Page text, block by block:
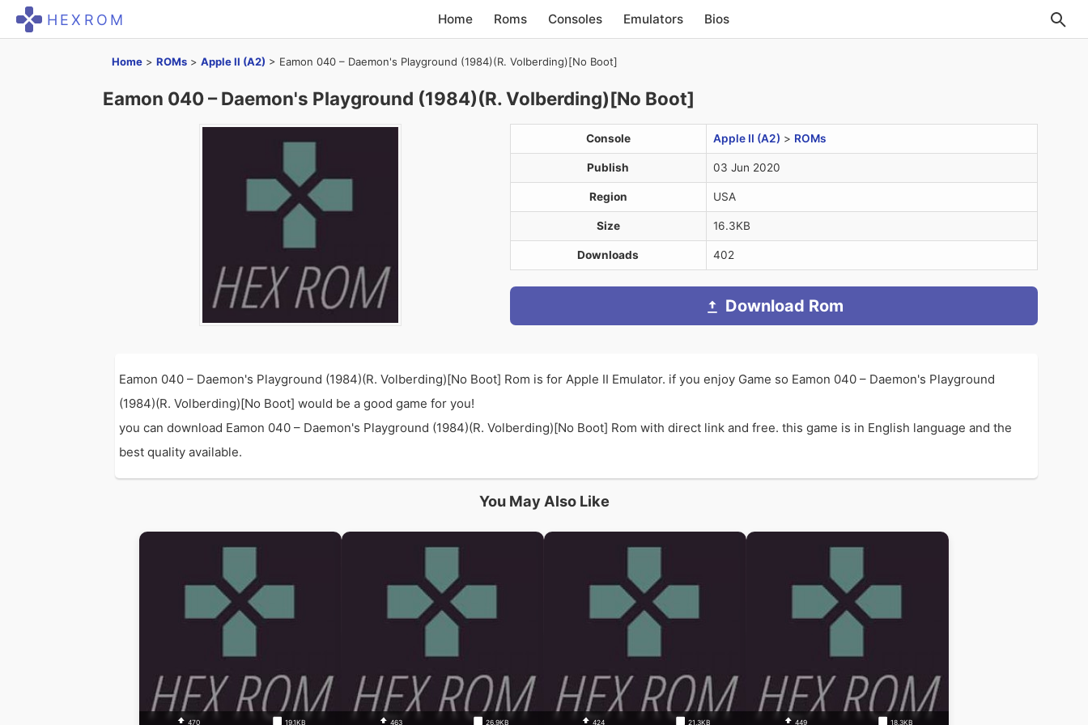
HEXROM Home Roms Consoles Emulators Bios
Home > ROMs > Apple II (A2) > Eamon 040 – Daemon's Playground (1984)(R. Volberding)[No Boot]
Eamon 040 – Daemon's Playground (1984)(R. Volberding)[No Boot]
Console Apple II (A2) > ROMs
Publish 03 Jun 2020
Region USA
Size 16.3KB
Downloads 402
Download Rom
Eamon 040 – Daemon's Playground (1984)(R. Volberding)[No Boot] Rom is for Apple II Emulator. if you enjoy Game so Eamon 040 – Daemon's Playground
(1984)(R. Volberding)[No Boot] would be a good game for you!
you can download Eamon 040 – Daemon's Playground (1984)(R. Volberding)[No Boot] Rom with direct link and free. this game is in English language and the
best quality available.
You May Also Like
470 19.1KB 463 26.9KB 424 21.3KB 449 18.3KB